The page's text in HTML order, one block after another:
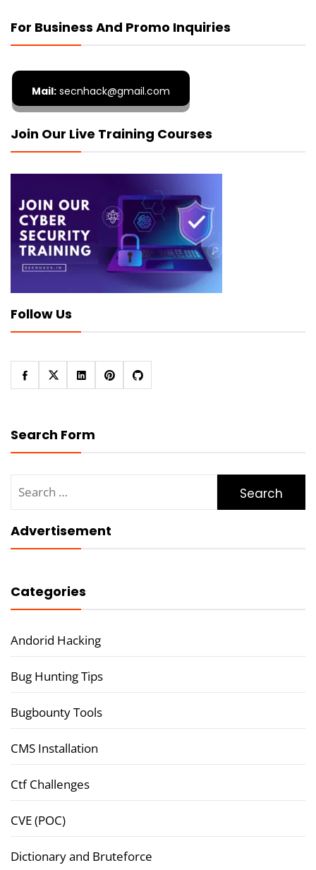
For Business And Promo Inquiries
Mail: secnhack@gmail.com
Join Our Live Training Courses
Follow Us
Search Form
for:
Advertisement
Categories
Andorid Hacking
Bug Hunting Tips
Bugbounty Tools
CMS Installation
Ctf Challenges
CVE (POC)
Dictionary and Bruteforce